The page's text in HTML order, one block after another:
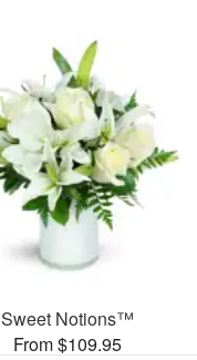
Sweet Notions™
From $109.95